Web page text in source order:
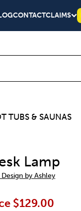
CONTACTCLAIMS
TUBS & SAUNAS
Lamp
by Ashley
$129.00